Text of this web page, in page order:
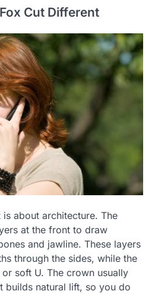
Cut Different
about architecture. The
at the front to draw
and jawline. These layers
through the sides, while the
soft U. The crown usually
builds natural lift, so you do